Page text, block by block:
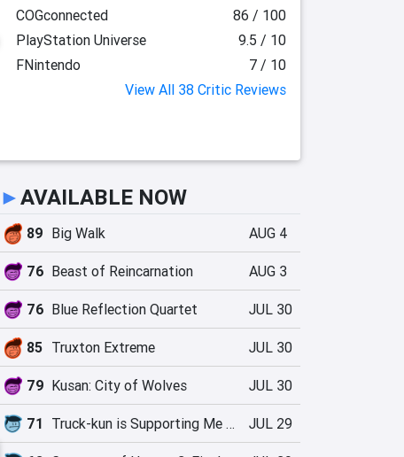
COGconnected
86 / 100
PlayStation Universe
9.5 / 10
FNintendo
7 / 10
View All 38 Critic Reviews
►AVAILABLE NOW
89 Big Walk AUG 4
76 Beast of Reincarnation AUG 3
76 Blue Reflection Quartet JUL 30
85 Truxton Extreme JUL 30
79 Kusan: City of Wolves JUL 30
71 Truck-kun is Supporting Me from Another World?! JUL 29